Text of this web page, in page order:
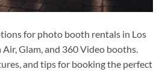
for photo booth rentals in Los
Glam, and 360 Video booths.
and tips for booking the perfect